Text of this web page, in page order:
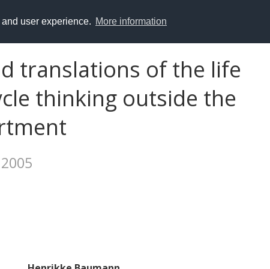
user experience. More information
translations of the life
thinking outside the